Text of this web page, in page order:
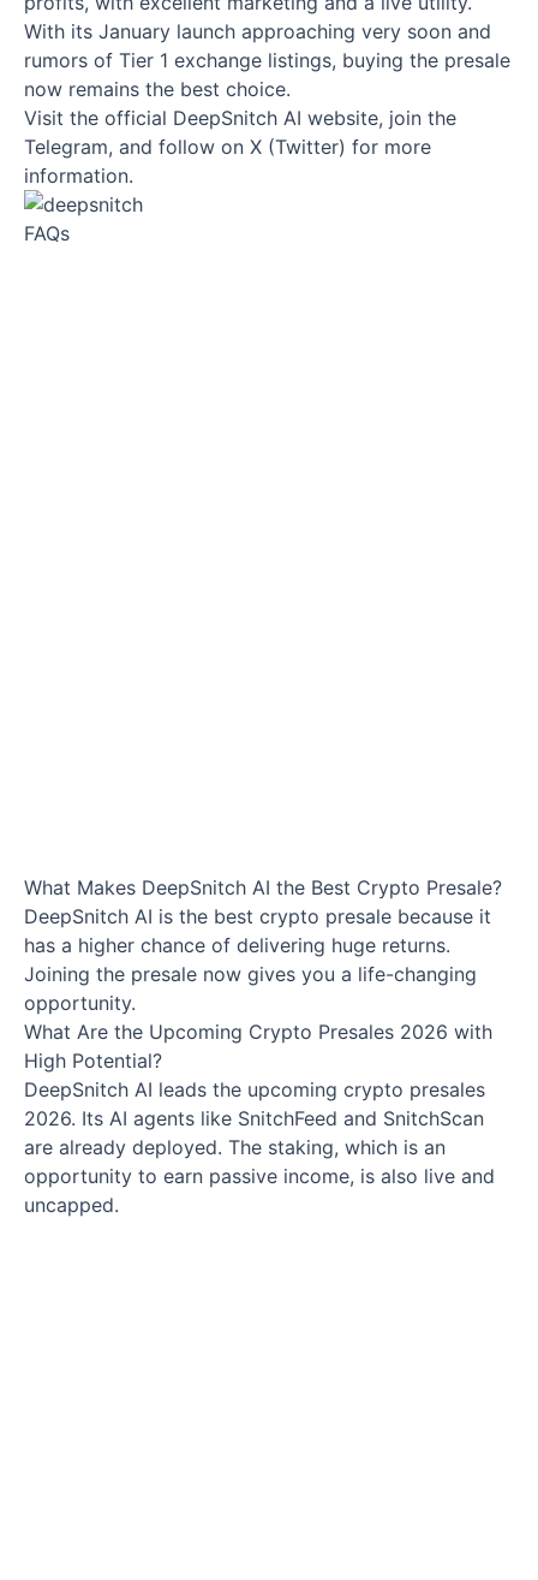
With its January launch approaching very soon and
rumors of Tier 1 exchange listings, buying the presale
now remains the best choice.
Visit the official DeepSnitch AI website, join the
Telegram, and follow on X (Twitter) for more
information.
FAQs
What Makes DeepSnitch AI the Best Crypto Presale?
DeepSnitch AI is the best crypto presale because it
has a higher chance of delivering huge returns.
Joining the presale now gives you a life-changing
opportunity.
What Are the Upcoming Crypto Presales 2026 with
High Potential?
DeepSnitch AI leads the upcoming crypto presales
2026. Its AI agents like SnitchFeed and SnitchScan
are already deployed. The staking, which is an
opportunity to earn passive income, is also live and
uncapped.